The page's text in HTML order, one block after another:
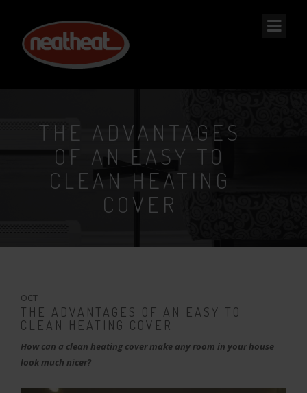
NEAT
HEAT
THE ADVANTAGES
OF AN EASY TO
CLEAN HEATING
COVER
OCT
THE ADVANTAGES OF AN EASY TO
CLEAN HEATING COVER
How can a clean heating cover make any room in your house
look much nicer?